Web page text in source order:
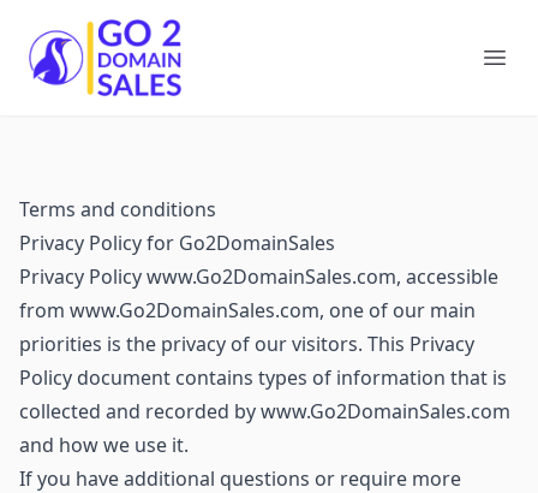
Go2DomainSales
Terms and conditions
Privacy Policy for Go2DomainSales
Privacy Policy www.Go2DomainSales.com, accessible
from www.Go2DomainSales.com, one of our main
priorities is the privacy of our visitors. This Privacy
Policy document contains types of information that is
collected and recorded by www.Go2DomainSales.com
and how we use it.
If you have additional questions or require more